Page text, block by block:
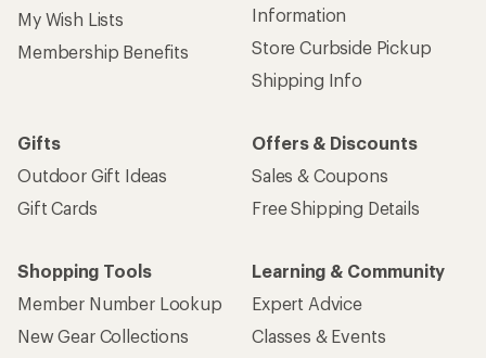
My Wish Lists
Membership Benefits
Information
Store Curbside Pickup
Shipping Info
Gifts
Outdoor Gift Ideas
Gift Cards
Offers & Discounts
Sales & Coupons
Free Shipping Details
Shopping Tools
Member Number Lookup
New Gear Collections
Learning & Community
Expert Advice
Classes & Events